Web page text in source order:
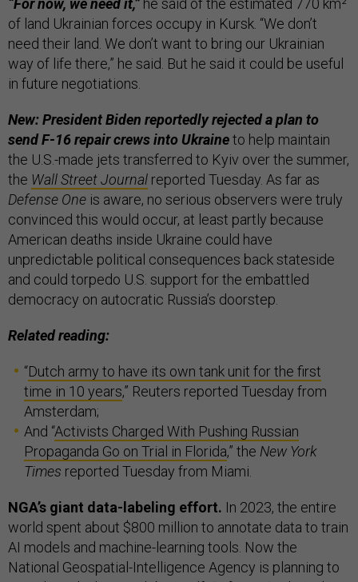
“For now, we need it,” he said of the estimated 770 km²
of land Ukrainian forces occupy in Kursk. “We don’t
need their land. We don’t want to bring our Ukrainian
way of life there,” he said. But he said it could be useful
in future negotiations.
New: President Biden reportedly rejected a plan to
send F-16 repair crews into Ukraineto help maintain
the U.S.-made jets transferred to Kyiv over the summer,
the Wall Street Journal reported Tuesday. As far as
Defense One is aware, no serious observers were truly
convinced this would occur, at least partly because
American deaths inside Ukraine could have
unpredictable political consequences back stateside
and could torpedo U.S. support for the embattled
democracy on autocratic Russia’s doorstep.
Related reading:
“Dutch army to have its own tank unit for the first
time in 10 years,” Reuters reported Tuesday from
Amsterdam;
And “Activists Charged With Pushing Russian
Propaganda Go on Trial in Florida,” the New York
Times reported Tuesday from Miami.
NGA’s giant data-labeling effort. In 2023, the entire
world spent about $800 million to annotate data to train
AI models and machine-learning tools. Now the
National Geospatial-Intelligence Agency is planning to